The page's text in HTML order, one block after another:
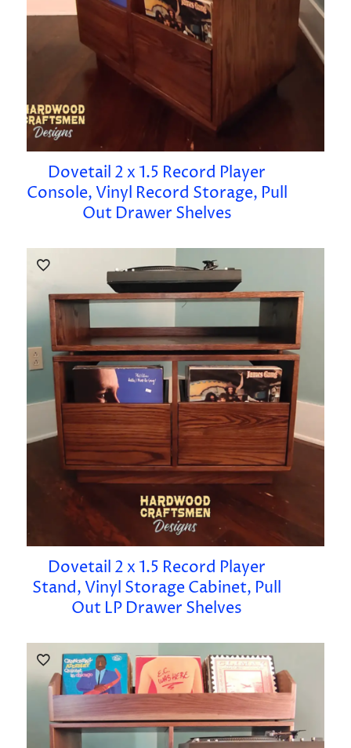
Dovetail 2 x 1.5 Record Player
Console, Vinyl Record Storage, Pull
Out Drawer Shelves
Dovetail 2 x 1.5 Record Player
Stand, Vinyl Storage Cabinet, Pull
Out LP Drawer Shelves